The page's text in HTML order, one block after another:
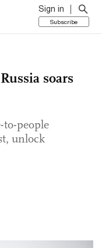
Sign in
Subscribe
soars
to-people
unlock